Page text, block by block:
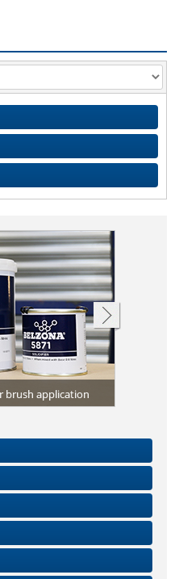
brush application